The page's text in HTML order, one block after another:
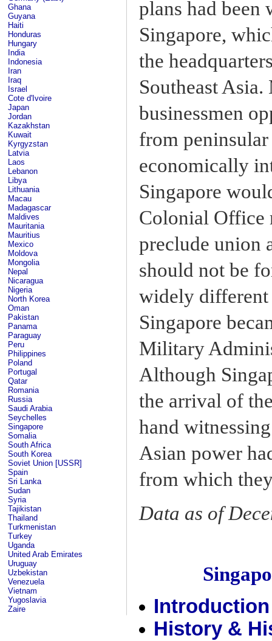
Ghana
Guyana
Haiti
Honduras
Hungary
India
Indonesia
Iran
Iraq
Israel
Cote d'Ivoire
Japan
Jordan
Kazakhstan
Kuwait
Kyrgyzstan
Latvia
Laos
Lebanon
Libya
Lithuania
Macau
Madagascar
Maldives
Mauritania
Mauritius
Mexico
Moldova
Mongolia
Nepal
Nicaragua
Nigeria
North Korea
Oman
Pakistan
Panama
Paraguay
Peru
Philippines
Poland
Portugal
Qatar
Romania
Russia
Saudi Arabia
Seychelles
Singapore
Somalia
South Africa
South Korea
Soviet Union [USSR]
Spain
Sri Lanka
Sudan
Syria
Tajikistan
Thailand
Turkmenistan
Turkey
Uganda
United Arab Emirates
Uruguay
Uzbekistan
Venezuela
Vietnam
Yugoslavia
Zaire
plans had
Singapore,
the
Southeast
businessmen
from
economically
Singapore
Colonial Office
preclude union
should not be
widely different
Singapore
Military
Although
the arrival of
hand
Asian power
from which
Data as of
Introduction
History &